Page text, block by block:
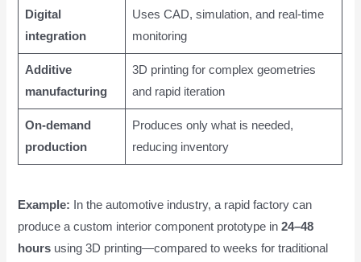
Digital
integration
Uses CAD, simulation, and real-time
monitoring
Additive
manufacturing
3D printing for complex geometries
and rapid iteration
On-demand
production
Produces only what is needed,
reducing inventory
Example: In the automotive industry, a rapid factory can
produce a custom interior component prototype in24–48
hours using 3D printing—compared to weeks for traditional